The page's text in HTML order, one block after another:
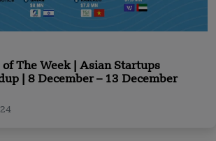
The Week | Asian Startups
| 8 December – 13 December